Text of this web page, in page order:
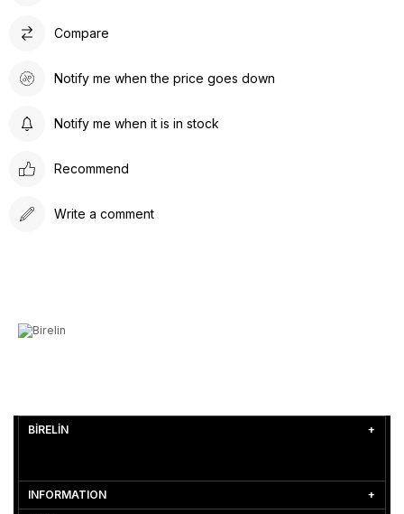
Compare
Notify me when the price goes down
Notify me when it is in stock
Recommend
Write a comment
BİRELİN
INFORMATION